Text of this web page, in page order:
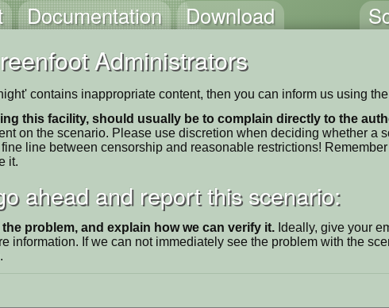
Documentation Download
Administrators
contains inappropriate content, then you can inform us using
this facility, should usually be to complain directly to the
on the scenario. Please use discretion when deciding whether a
line between censorship and reasonable restrictions!
it.
ahead and report this scenario:
problem, and explain how we can verify it. Ideally, give your
information. If we can not immediately see the problem with the